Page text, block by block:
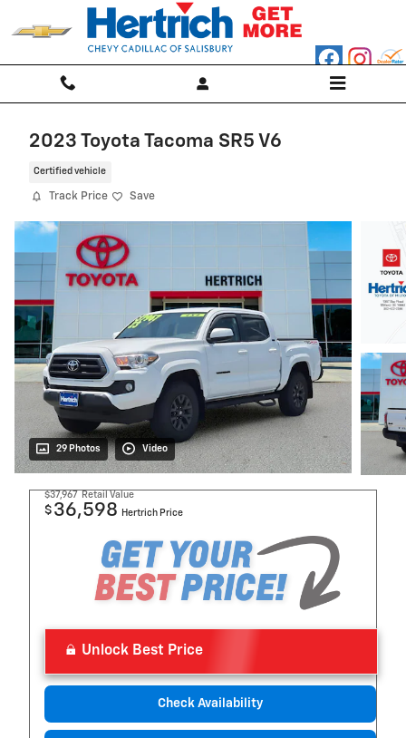
Skip to main content
2023 Toyota Tacoma SR5 V6
Certified vehicle
Track Price Save
29 Photos Video
$37,967 Retail Value
$ 36,598 Hertrich Price
Unlock Best Price
Check Availability